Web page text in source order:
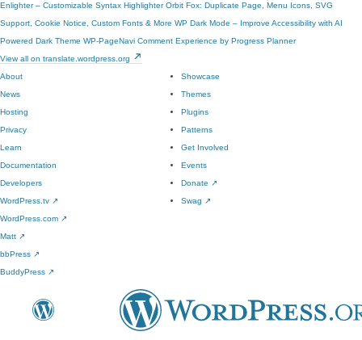
Enlighter – Customizable Syntax Highlighter Orbit Fox: Duplicate Page, Menu Icons, SVG
Support, Cookie Notice, Custom Fonts & More WP Dark Mode – Improve Accessibility with AI
Powered Dark Theme WP-PageNavi Comment Experience by Progress Planner
View all on translate.wordpress.org
About
News
Hosting
Privacy
Showcase
Themes
Plugins
Patterns
Learn
Documentation
Developers
WordPress.tv ↗
Get Involved
Events
Donate ↗
Swag ↗
WordPress.com ↗
Matt ↗
bbPress ↗
BuddyPress ↗